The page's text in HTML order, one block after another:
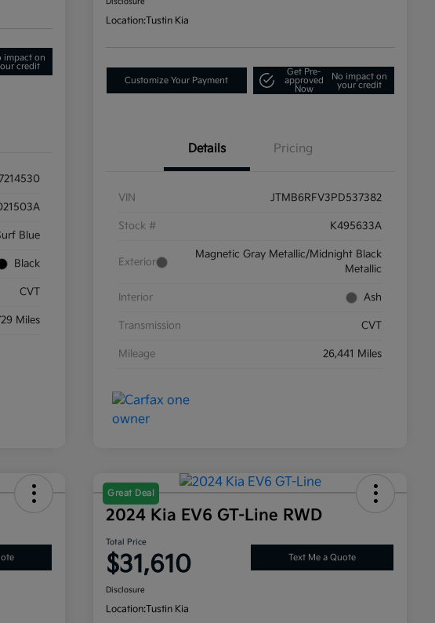
impact on
credit
Blue
Black
CVT
Miles
Location:Tustin Kia
Customize Your Payment
Get Pre-
approved
Now
No impact on
your credit
Details Pricing
VIN JTMB6RFV3PD537382
Stock # K495633A
Exterior
Magnetic Gray Metallic/Midnight Black
Metallic
Interior Ash
Transmission CVT
Mileage 26,441 Miles
Great Deal
2024 Kia EV6 GT-Line RWD
Total Price
$31,610 Text Me a Quote
Disclosure
Location:Tustin Kia